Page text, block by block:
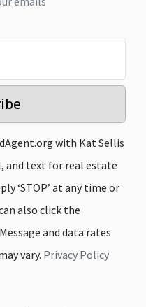
with Kat Sellis
and text for real estate
‘STOP’ at any time or
also click the
and data rates
vary. Privacy Policy